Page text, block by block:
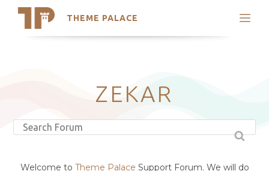
THEME PALACE
Search
Latest Themes
Trending ThemesZEKAR
Welcome to Theme Palace Support Forum. We will do